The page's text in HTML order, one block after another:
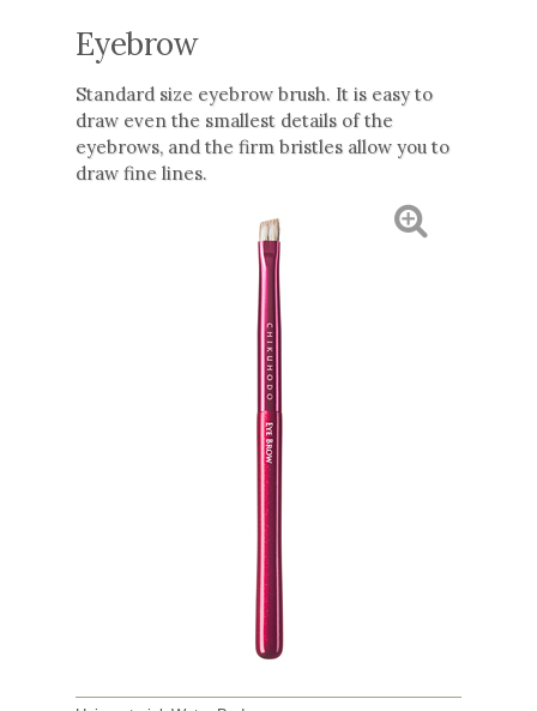
Eyebrow
Standard size eyebrow brush. It is easy to
draw even the smallest details of the
eyebrows, and the firm bristles allow you to
draw fine lines.